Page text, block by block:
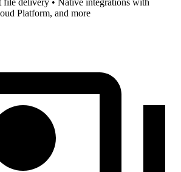
file delivery • Native integrations with
Platform, and more